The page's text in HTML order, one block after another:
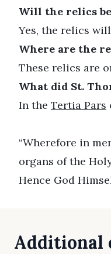
Will the relics
Yes, the relics
Where are the
These relics are
What did St.
In the Tertia Pars
“Wherefore in
organs of the
Hence God
Additional